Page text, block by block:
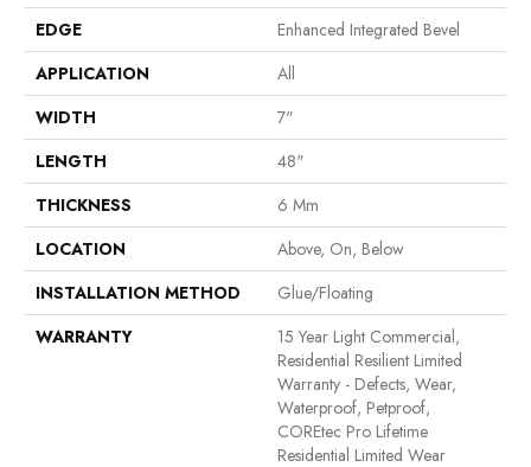
EDGE
Enhanced Integrated Bevel
APPLICATION
All
WIDTH
7"
LENGTH
48"
THICKNESS
6 Mm
LOCATION
Above, On, Below
INSTALLATION METHOD
Glue/Floating
WARRANTY
15 Year Light Commercial,
Residential Resilient Limited
Warranty - Defects, Wear,
Waterproof, Petproof,
COREtec Pro Lifetime
Residential Limited Wear